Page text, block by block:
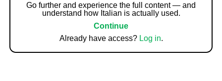
Go further and experience the full content — and
understand how Italian is actually used.
Continue
Already have access? Log in.